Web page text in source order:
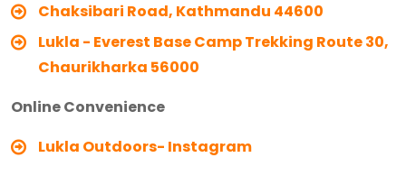
Chaksibari Road, Kathmandu 44600
Lukla - Everest Base Camp Trekking Route 30,
Chaurikharka 56000
Online Convenience
Lukla Outdoors- Instagram